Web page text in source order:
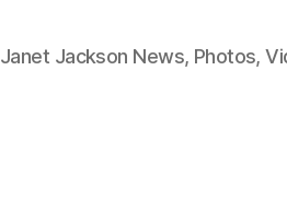
Janet Jackson News, Photos,